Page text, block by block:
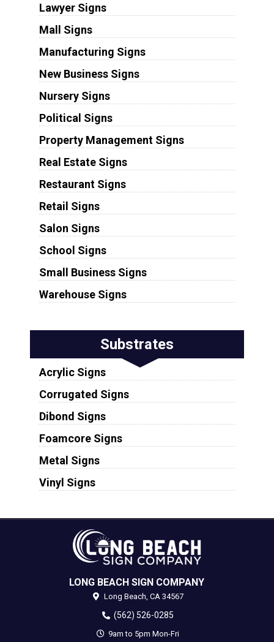
Lawyer Signs
Mall Signs
Manufacturing Signs
New Business Signs
Nursery Signs
Political Signs
Property Management Signs
Real Estate Signs
Restaurant Signs
Retail Signs
Salon Signs
School Signs
Small Business Signs
Warehouse Signs
Substrates
Acrylic Signs
Corrugated Signs
Dibond Signs
Foamcore Signs
Metal Signs
Vinyl Signs
LONG BEACH SIGN COMPANY
Long Beach, CA 34567
(562) 526-0285
9am to 5pm Mon-Fri